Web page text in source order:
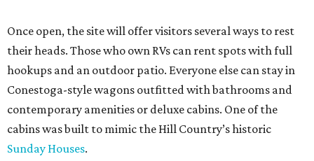
Once open, the site will offer visitors several ways to rest
their heads. Those who own RVs can rent spots with full
hookups and an outdoor patio. Everyone else can stay in
Conestoga-style wagons outfitted with bathrooms and
contemporary amenities or deluxe cabins. One of the
cabins was built to mimic the Hill Country’s historic
Sunday Houses.